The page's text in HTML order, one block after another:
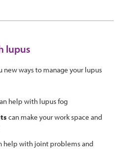
lupus
new ways to manage your lupus
help with lupus fog
can make your work space and
help with joint problems and